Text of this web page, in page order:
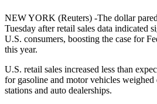
NEW YORK (Reuters) -The dollar
Tuesday after retail sales data indicated
U.S. consumers, boosting the case for
this year.
U.S. retail sales increased less than
for gasoline and motor vehicles weighed
stations and auto dealerships.